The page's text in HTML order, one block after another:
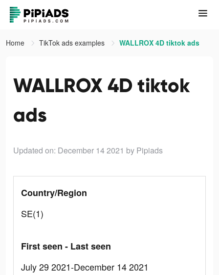
Home TikTok ads examples WALLROX 4D tiktok ads
WALLROX 4D tiktok
ads
Updated on: December 14 2021 by Pipiads
Country/Region
SE(1)
First seen - Last seen
July 29 2021-December 14 2021